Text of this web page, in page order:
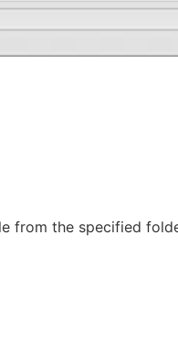
from the specified